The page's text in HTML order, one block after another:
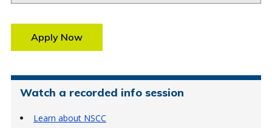
Apply Now
Watch a recorded info session
Learn about NSCC